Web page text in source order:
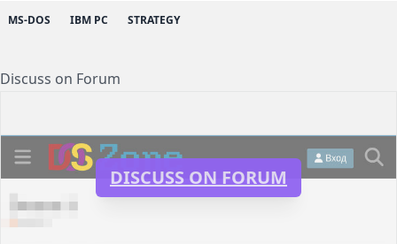
MS-DOS IBM PC STRATEGY
Discuss on Forum
DISCUSS ON FORUM